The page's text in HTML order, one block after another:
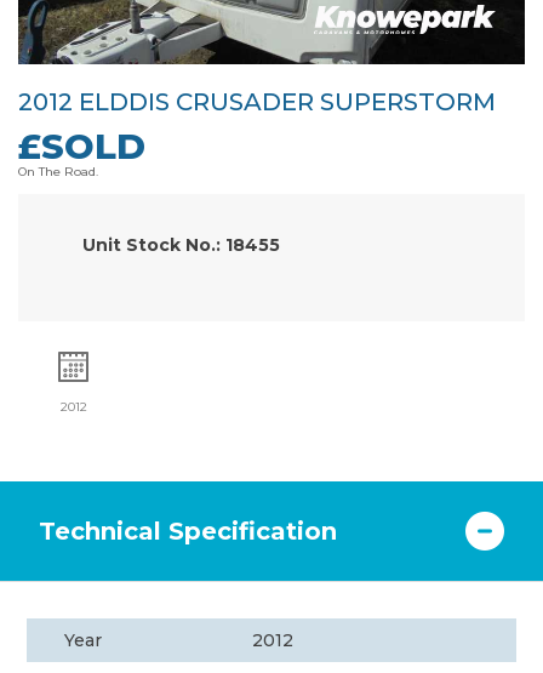
2012 ELDDIS CRUSADER SUPERSTORM
£SOLD
On The Road.
Unit Stock No.: 18455
2012
Technical Specification
Year 2012